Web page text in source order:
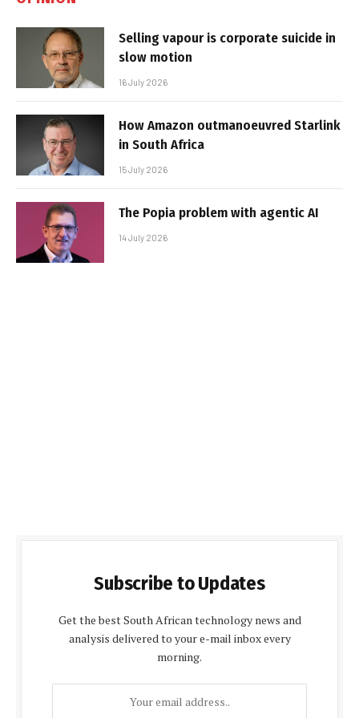
Selling vapour is corporate suicide in
slow motion
16 July 2026
How Amazon outmanoeuvred Starlink
in South Africa
15 July 2026
The Popia problem with agentic AI
14 July 2026
Subscribe to Updates
Get the best South African technology news and
analysis delivered to your e-mail inbox every
morning.